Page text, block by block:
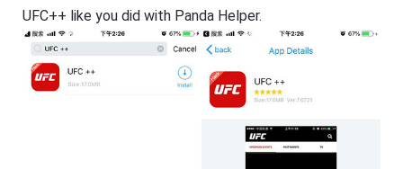
UFC++ like you did with Panda Helper.